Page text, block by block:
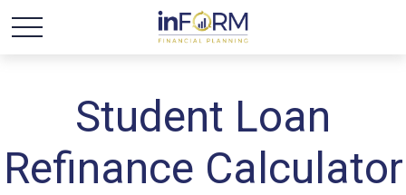
Student Loan
Refinance Calculator